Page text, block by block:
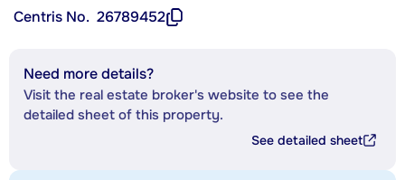
Centris No. 26789452
Need more details?
Visit the real estate broker's website to see the
detailed sheet of this property.
See detailed sheet